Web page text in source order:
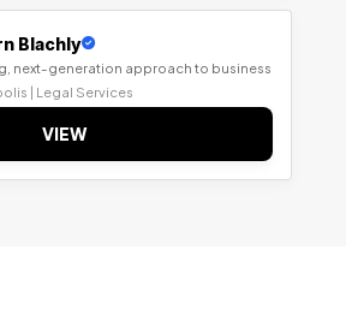
Blachly
next-generation approach to business
| Legal Services
VIEW